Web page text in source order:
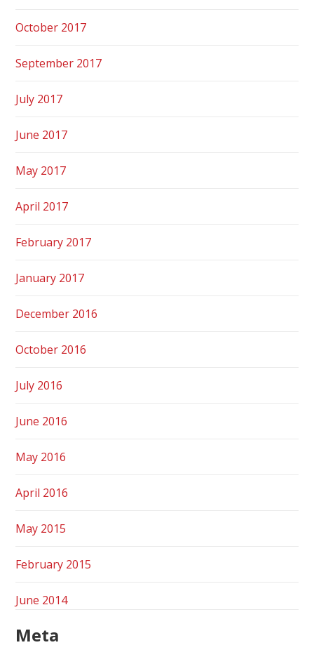
October 2017
September 2017
July 2017
June 2017
May 2017
April 2017
February 2017
January 2017
December 2016
October 2016
July 2016
June 2016
May 2016
April 2016
May 2015
February 2015
June 2014
Meta